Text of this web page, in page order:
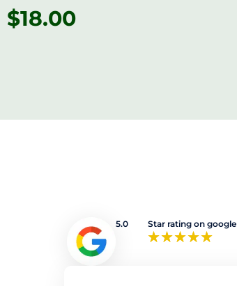
$18.00
5.0
Star rating on google